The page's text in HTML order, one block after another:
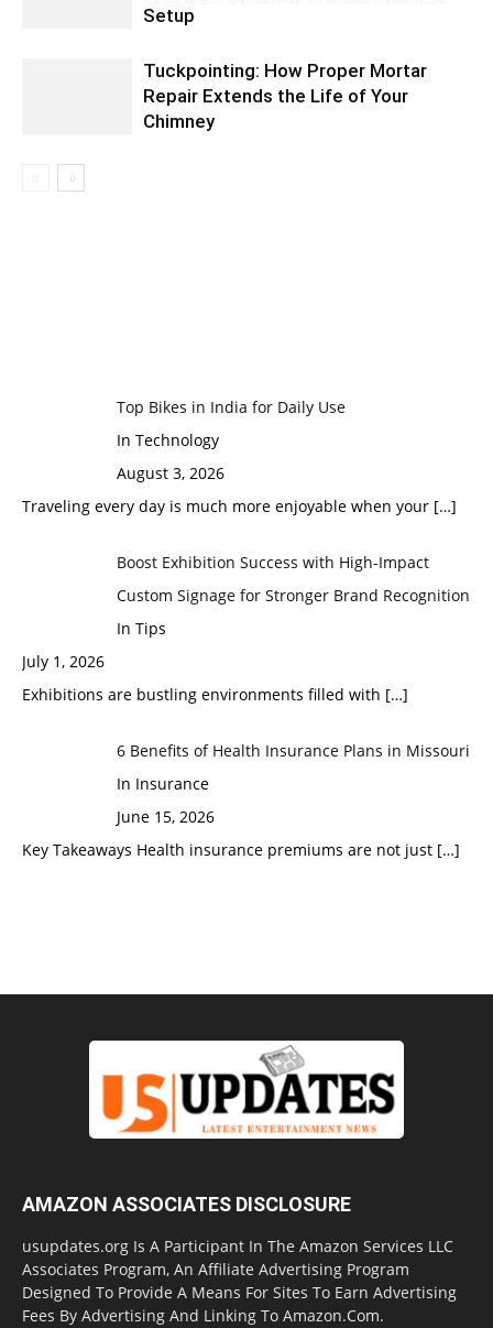
Setup
Tuckpointing: How Proper Mortar
Repair Extends the Life of Your
Chimney
Top Bikes in India for Daily Use
In Technology
August 3, 2026
Traveling every day is much more enjoyable when your […]
Boost Exhibition Success with High-Impact
Custom Signage for Stronger Brand Recognition
In Tips
July 1, 2026
Exhibitions are bustling environments filled with […]
6 Benefits of Health Insurance Plans in Missouri
In Insurance
June 15, 2026
Key Takeaways Health insurance premiums are not just […]
AMAZON ASSOCIATES DISCLOSURE
usupdates.org Is A Participant In The Amazon Services LLC
Associates Program, An Affiliate Advertising Program
Designed To Provide A Means For Sites To Earn Advertising
Fees By Advertising And Linking To Amazon.Com.